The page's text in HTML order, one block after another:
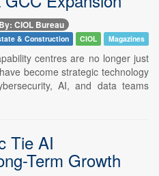
CIOL Bureau
& Construction CIOL Magazines
centres are no longer just
become strategic technology
AI, and data teams
Tie AI
Term Growth